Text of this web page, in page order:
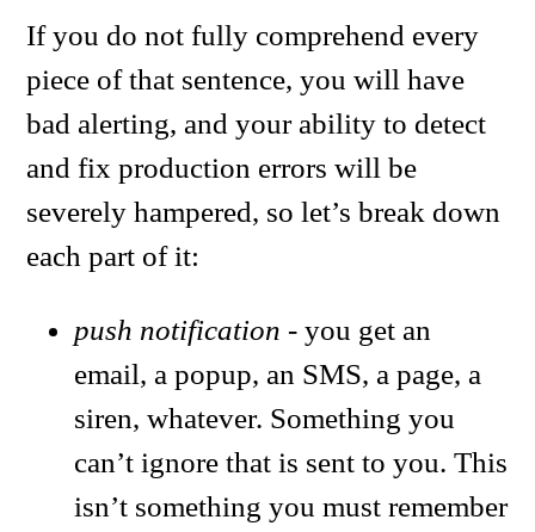
If you do not fully comprehend every
piece of that sentence, you will have
bad alerting, and your ability to detect
and fix production errors will be
severely hampered, so let’s break down
each part of it:
push notification - you get an
email, a popup, an SMS, a page, a
siren, whatever. Something you
can’t ignore that is sent to you. This
isn’t something you must remember